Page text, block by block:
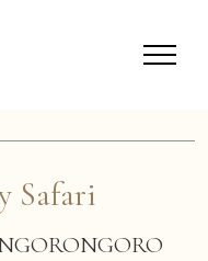
Safari